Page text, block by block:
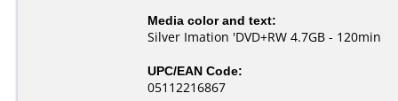
Media color and text:
Silver Imation 'DVD+RW 4.7GB - 120min
UPC/EAN Code:
05112216867